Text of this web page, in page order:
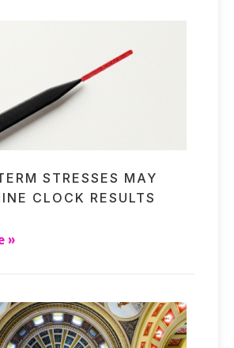
STRESSES MAY
CLOCK RESULTS
»